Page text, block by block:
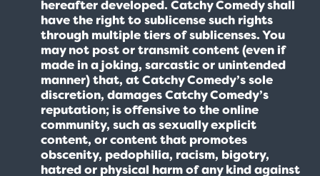
hereafter developed. Catchy Comedy shall
have the right to sublicense such rights
through multiple tiers of sublicenses. You
may not post or transmit content (even if
made in a joking, sarcastic or unintended
manner) that, at Catchy Comedy’s sole
discretion, damages Catchy Comedy’s
reputation; is offensive to the online
community, such as sexually explicit
content, or content that promotes
obscenity, pedophilia, racism, bigotry,
hatred or physical harm of any kind against